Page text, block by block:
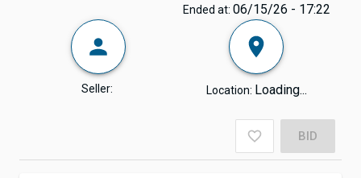
Ended at: 06/15/26 - 17:22
Seller: Location: Loading...
BID